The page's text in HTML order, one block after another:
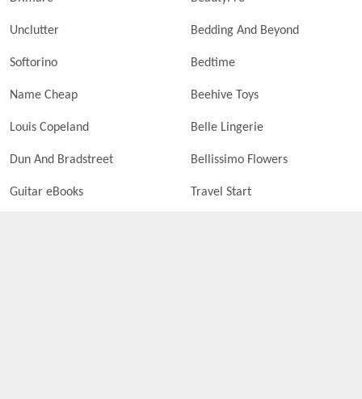
Unclutter Bedding And Beyond
Softorino Bedtime
Name Cheap Beehive Toys
Louis Copeland Belle Lingerie
Dun And Bradstreet Bellissimo Flowers
Guitar eBooks Travel Start